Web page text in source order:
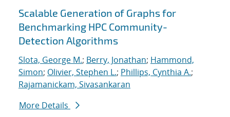
Scalable Generation of Graphs for
Benchmarking HPC Community-
Detection Algorithms
Slota, George M.; Berry, Jonathan; Hammond,
Simon; Olivier, Stephen L.; Phillips, Cynthia A.;
Rajamanickam, Sivasankaran
More Details